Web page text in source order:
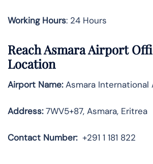
Working Hours: 24 Hours
Reach Asmara Airport
Location
Airport Name:Asmara International
Address:7WV5+87, Asmara, Eritrea
Contact Number: +291 1 181 822